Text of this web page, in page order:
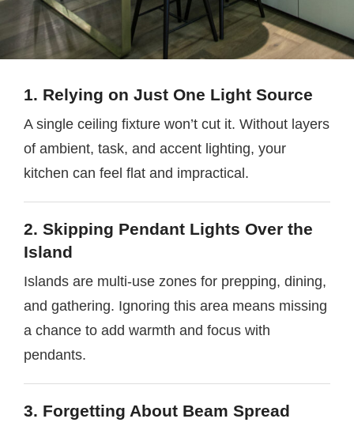
1. Relying on Just One Light Source
A single ceiling fixture won’t cut it. Without layers
of ambient, task, and accent lighting, your
kitchen can feel flat and impractical.
2. Skipping Pendant Lights Over the
Island
Islands are multi-use zones for prepping, dining,
and gathering. Ignoring this area means missing
a chance to add warmth and focus with
pendants.
3. Forgetting About Beam Spread